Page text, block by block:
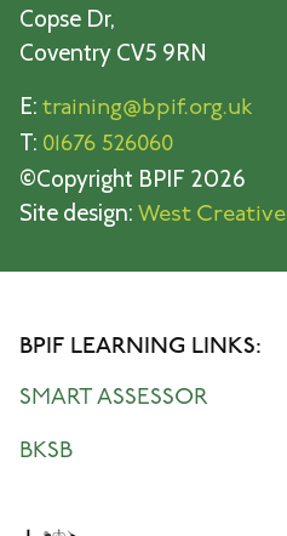
Copse Dr,
Coventry CV5 9RN
E: training@bpif.org.uk
T: 01676 526060
©Copyright BPIF 2026
Site design: West Creative
BPIF LEARNING LINKS:
SMART ASSESSOR
BKSB